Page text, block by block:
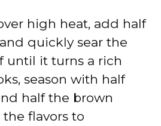
high heat, add half
quickly sear the
until it turns a rich
season with half
half the brown
flavors to